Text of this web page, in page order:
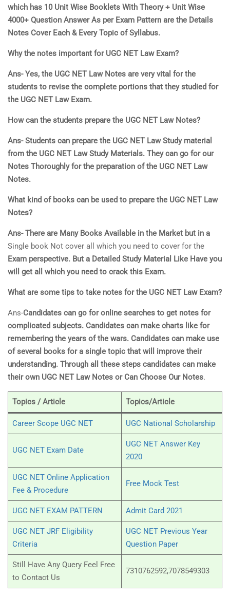
which has 10 Unit Wise Booklets With Theory + Unit Wise
4000+ Question Answer As per Exam Pattern are the Details
Notes Cover Each & Every Topic of Syllabus.
Why the notes important for UGC NET Law Exam?
Ans- Yes, the UGC NET Law Notes are very vital for the
students to revise the complete portions that they studied for
the UGC NET Law Exam.
How can the students prepare the UGC NET Law Notes?
Ans- Students can prepare the UGC NET Law Study material
from the UGC NET Law Study Materials. They can go for our
Notes Thoroughly for the preparation of the UGC NET Law
Notes.
What kind of books can be used to prepare the UGC NET Law
Notes?
Ans- There are Many Books Available in the Market but in a
Single book Not cover all which you need to cover for the
Exam perspective. But a Detailed Study Material Like Have you
will get all which you need to crack this Exam.
What are some tips to take notes for the UGC NET Law Exam?
Ans-Candidates can go for online searches to get notes for
complicated subjects. Candidates can make charts like for
remembering the years of the wars. Candidates can make use
of several books for a single topic that will improve their
understanding. Through all these steps candidates can make
their own UGC NET Law Notes or Can Choose Our Notes.
Topics / Article Topics/Article
Career Scope UGC NET UGC National Scholarship
UGC NET Exam Date
UGC NET Answer Key
2020
UGC NET Online Application
Fee & Procedure
Free Mock Test
UGC NET EXAM PATTERN Admit Card 2021
UGC NET JRF Eligibility
Criteria
UGC NET Previous Year
Question Paper
Still Have Any Query Feel Free
to Contact Us
7310762592,7078549303